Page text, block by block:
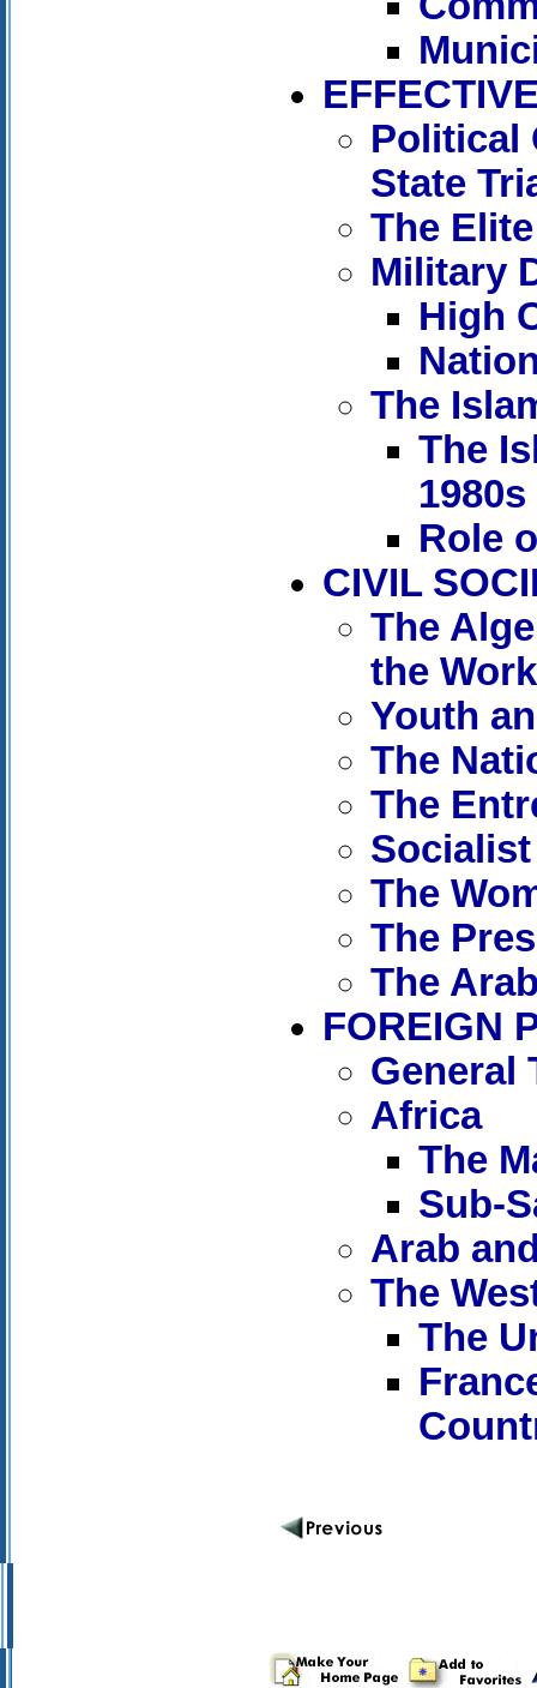
Political
State
The Elite
Military
High
The
The
1980s
Role
CIVIL
The
the
Youth
The
The
The
The
The
FOREIGN
General
Africa
The
Sub-
Arab
The
The